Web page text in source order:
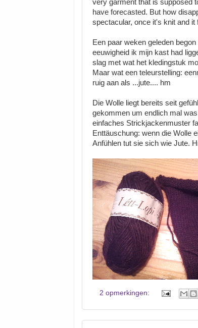
very garment that is supposed
have forecasted. But how
spectacular, once it's knit and
Een paar weken geleden
eeuwigheid ik mijn kast had
slag met wat het kledingstuk
Maar wat een teleurstelling:
ruig aan als ...jute.... hm
Die Wolle liegt bereits seit
gekommen um endlich mal
einfaches Strickjackenmuster
Enttäuschung: wenn die Wolle
Anfühlen tut sie sich wie Jute.
2 opmerkingen: